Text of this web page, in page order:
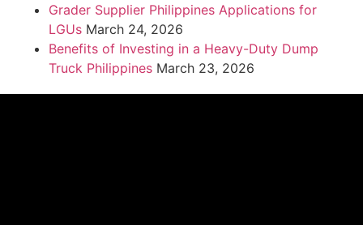
Grader Supplier Philippines Applications for
LGUs March 24, 2026
Benefits of Investing in a Heavy-Duty Dump
Truck Philippines March 23, 2026